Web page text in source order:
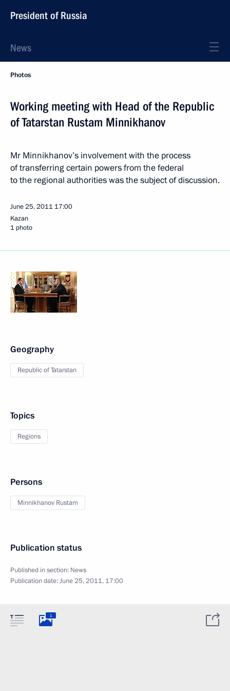
President of Russia
News
Photos
Working meeting with Head of the Republic
of Tatarstan Rustam Minnikhanov
Mr Minnikhanov’s involvement with the process
of transferring certain powers from the federal
to the regional authorities was the subject of discussion.
June 25, 2011 17:00
Kazan
1 photo
Geography
Republic of Tatarstan
Topics
Regions
Persons
Minnikhanov Rustam
Publication status
Published in section: News
Publication date:June 25, 2011, 17:00
1